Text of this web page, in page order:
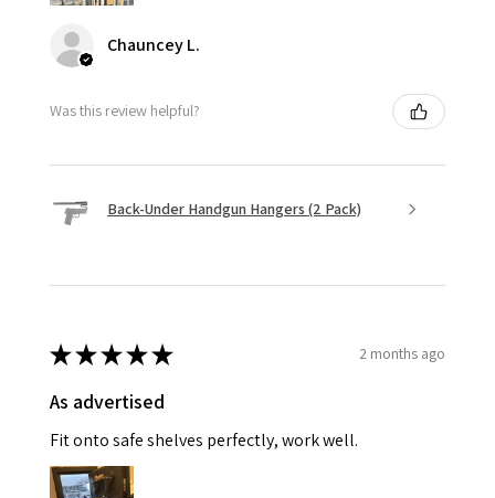
Chauncey L.
Was this review helpful?
Back-Under Handgun Hangers (2 Pack)
★★★★★ 2 months ago
As advertised
Fit onto safe shelves perfectly, work well.